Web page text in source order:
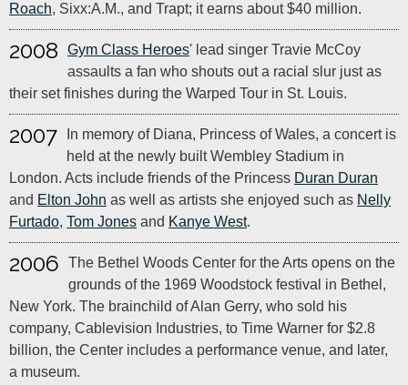
Roach, Sixx:A.M., and Trapt; it earns about $40 million.
2008 Gym Class Heroes' lead singer Travie McCoy
assaults a fan who shouts out a racial slur just as
their set finishes during the Warped Tour in St. Louis.
2007
In memory of Diana, Princess of Wales, a concert is
held at the newly built Wembley Stadium in
London. Acts include friends of the Princess Duran Duran
and Elton John as well as artists she enjoyed such as Nelly
Furtado, Tom Jones and Kanye West.
2006
The Bethel Woods Center for the Arts opens on the
grounds of the 1969 Woodstock festival in Bethel,
New York. The brainchild of Alan Gerry, who sold his
company, Cablevision Industries, to Time Warner for $2.8
billion, the Center includes a performance venue, and later,
a museum.